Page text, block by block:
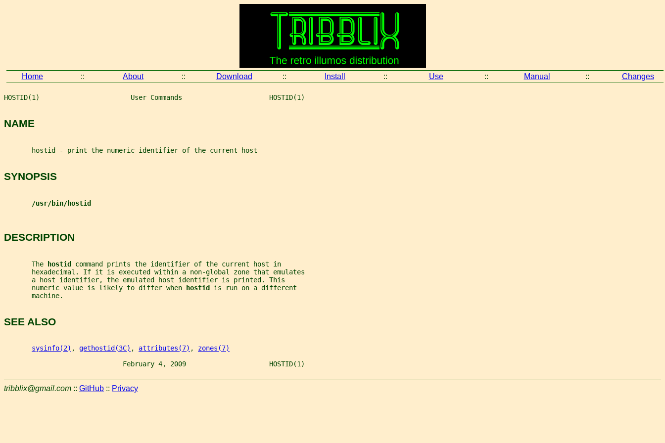
Home :: About :: Download :: Install :: Use :: Manual :: Changes
HOSTID(1)                       User Commands                      HOSTID(1)
NAME
       hostid - print the numeric identifier of the current host
SYNOPSIS
/usr/bin/hostid
DESCRIPTION
       The
hostid command prints the identifier of the current host in
       hexadecimal. If it is executed within a non-global zone that emulates
       a host identifier, the emulated host identifier is printed. This
       numeric value is likely to differ when
hostid is run on a different
       machine.
SEE ALSO
sysinfo(2) , gethostid(3C) , attributes(7) , zones(7)
                              February 4, 2009                     HOSTID(1)
tribblix@gmail.com :: GitHub :: Privacy